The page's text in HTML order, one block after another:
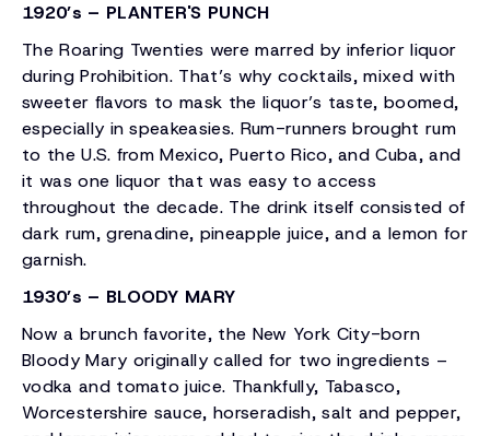
1920’s – PLANTER'S PUNCH
The Roaring Twenties were marred by inferior liquor
during Prohibition. That’s why cocktails, mixed with
sweeter flavors to mask the liquor’s taste, boomed,
especially in speakeasies. Rum-runners brought rum
to the U.S. from Mexico, Puerto Rico, and Cuba, and
it was one liquor that was easy to access
throughout the decade. The drink itself consisted of
dark rum, grenadine, pineapple juice, and a lemon for
garnish.
1930’s – BLOODY MARY
Now a brunch favorite, the New York City-born
Bloody Mary originally called for two ingredients –
vodka and tomato juice. Thankfully, Tabasco,
Worcestershire sauce, horseradish, salt and pepper,